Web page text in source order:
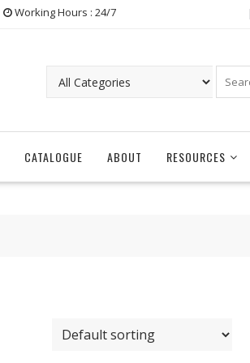
Working Hours : 24/7
CATALOGUE ABOUT RESOURCES